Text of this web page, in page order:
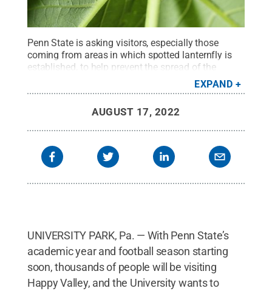
Penn State is asking visitors, especially those
coming from areas in which spotted lanternfly is
established, to help prevent the spread of the
Creative Commons
EXPAND
AUGUST 17, 2022
UNIVERSITY PARK, Pa. — With Penn State’s
academic year and football season starting
soon, thousands of people will be visiting
Happy Valley, and the University wants to